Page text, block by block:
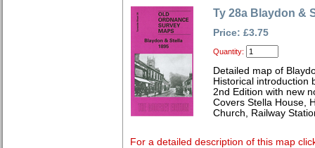
Ty 28a Blaydon &
Price: £3.75
Quantity:
Detailed map of
Historical introduction
2nd Edition with new
Covers Stella House,
Church, Railway
For a detailed description of this map